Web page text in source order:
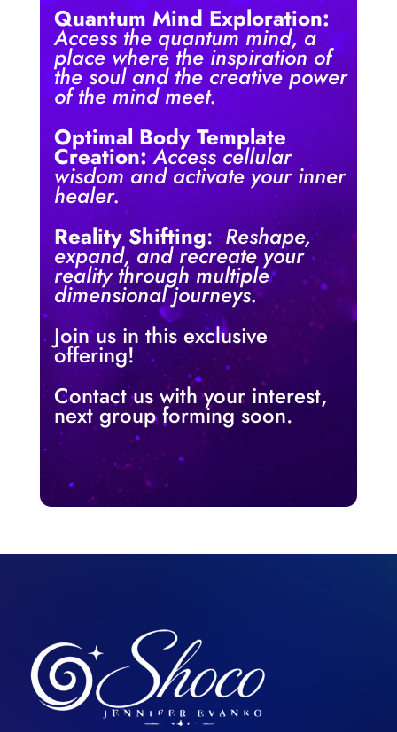
Quantum Mind Exploration:
Access the quantum mind, a
place where the inspiration of
the soul and the creative power
of the mind meet.
Optimal Body Template
Creation: Access cellular
wisdom and activate your inner
healer.
Reality Shifting:Reshape,
expand, and recreate your
reality through multiple
dimensional journeys.
Join us in this exclusive
offering!
Contact us with your interest,
next group forming soon.